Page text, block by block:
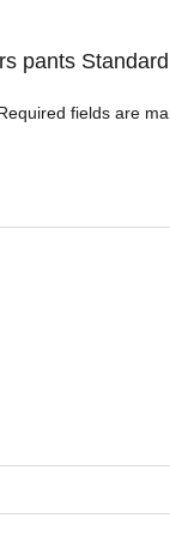
pants
fields are